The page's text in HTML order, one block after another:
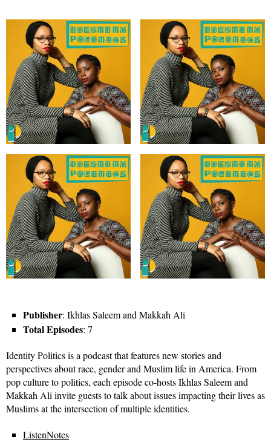
Publisher: Ikhlas Saleem and Makkah Ali
Total Episodes: 7
Identity Politics is a podcast that features new stories and
perspectives about race, gender and Muslim life in America. From
pop culture to politics, each episode co-hosts Ikhlas Saleem and
Makkah Ali invite guests to talk about issues impacting their lives as
Muslims at the intersection of multiple identities.
ListenNotes